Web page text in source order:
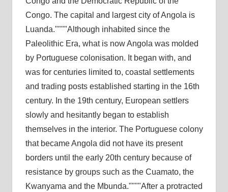
Congo. The capital and largest city of Angola is
Luanda.
Although inhabited since the
Paleolithic Era, what is now Angola was molded
by Portuguese colonisation. It began with, and
was for centuries limited to, coastal settlements
and trading posts established starting in the 16th
century. In the 19th century, European settlers
slowly and hesitantly began to establish
themselves in the interior. The Portuguese colony
that became Angola did not have its present
borders until the early 20th century because of
resistance by groups such as the Cuamato, the
Kwanyama and the Mbunda.
After a protracted